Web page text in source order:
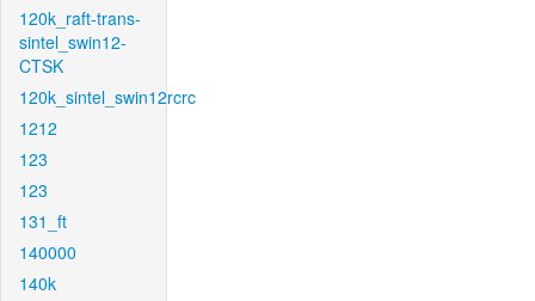
120k_raft-trans-
sintel_swin12-
CTSK
120k_sintel_swin12rcrc
1212
123
123
131_ft
140000
140k